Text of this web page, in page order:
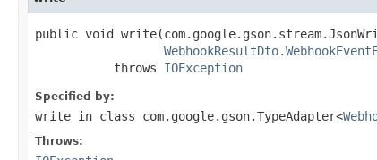
public void
           throws
IOException
Specified by:
write in class com.google.gson.TypeAdapter<
Throws: